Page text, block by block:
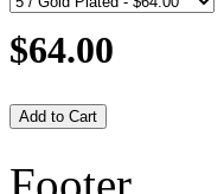
$64.00